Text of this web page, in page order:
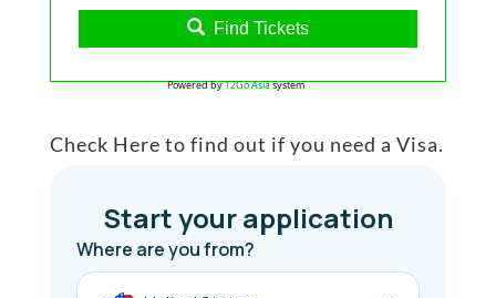
Find Tickets
Powered by12Go Asiasystem
Check Here to find out if you need a Visa.